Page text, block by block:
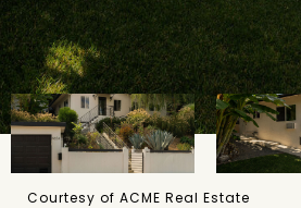
Courtesy of ACME Real Estate